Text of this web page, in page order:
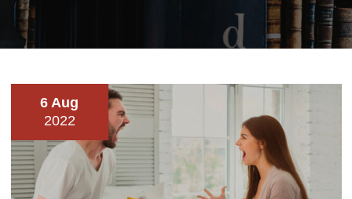
6 Aug
2022